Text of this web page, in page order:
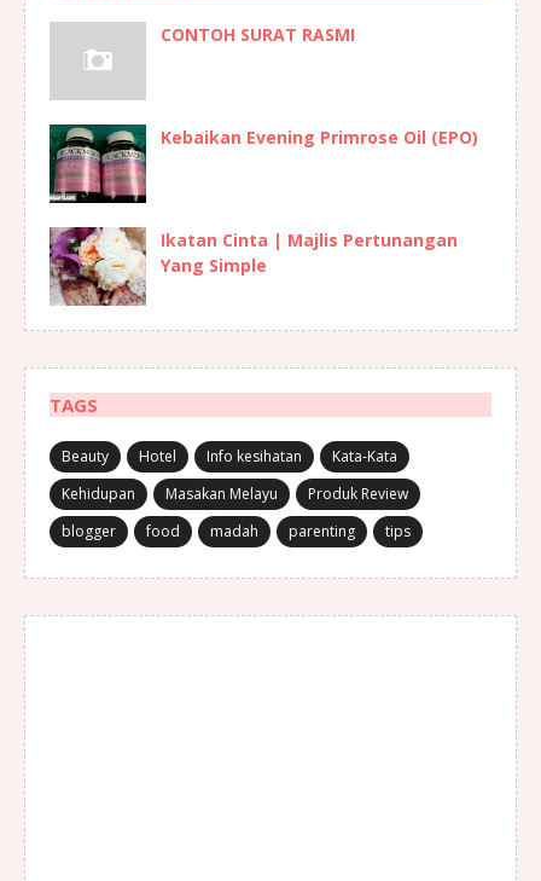
CONTOH SURAT RASMI
Kebaikan Evening Primrose Oil (EPO)
Ikatan Cinta | Majlis Pertunangan
Yang Simple
TAGS
Beauty Hotel Info kesihatan
Kata-Kata
Kehidupan
Masakan Melayu
Produk Review
blogger
food madah parenting tips